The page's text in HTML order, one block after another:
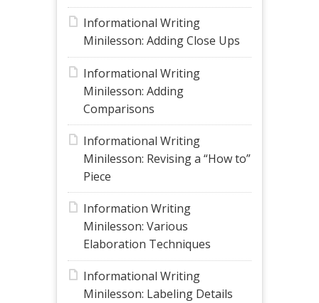
Informational Writing
Minilesson: Adding Close Ups
Informational Writing
Minilesson: Adding
Comparisons
Informational Writing
Minilesson: Revising a “How to”
Piece
Information Writing
Minilesson: Various
Elaboration Techniques
Informational Writing
Minilesson: Labeling Details